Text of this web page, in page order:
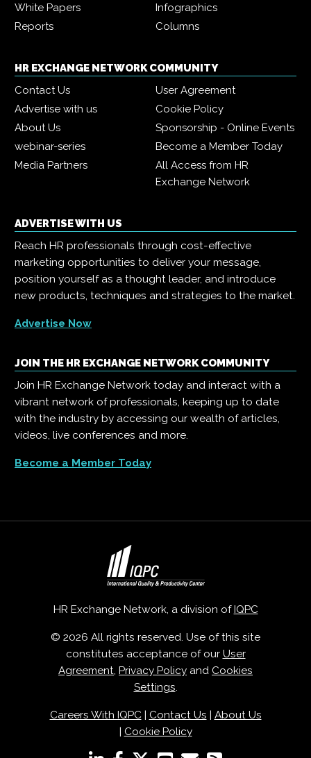
White Papers
Infographics
Reports
Columns
HR EXCHANGE NETWORK COMMUNITY
Contact Us
User Agreement
Advertise with us
Cookie Policy
About Us
Sponsorship - Online Events
webinar-series
Become a Member Today
Media Partners
All Access from HR
Exchange Network
ADVERTISE WITH US
Reach HR professionals through cost-effective
marketing opportunities to deliver your message,
position yourself as a thought leader, and introduce
new products, techniques and strategies to the market.
Advertise Now
JOIN THE HR EXCHANGE NETWORK COMMUNITY
Join HR Exchange Network today and interact with a
vibrant network of professionals, keeping up to date
with the industry by accessing our wealth of articles,
videos, live conferences and more.
Become a Member Today
HR Exchange Network, a division ofIQPC
© 2026 All rights reserved. Use of this site
constitutes acceptance of our User
Agreement Privacy Policy and Cookies
Settings
Careers With IQPC| Contact Us | About Us
| Cookie Policy